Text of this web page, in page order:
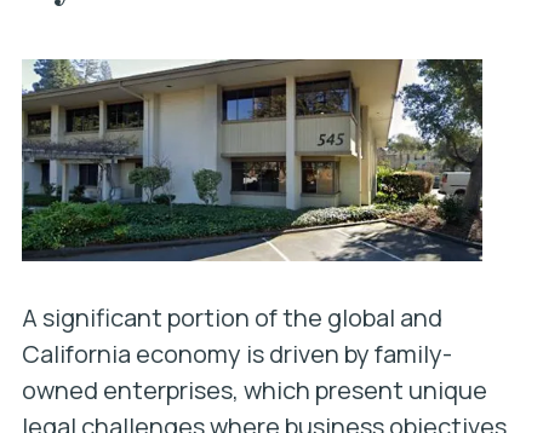
A significant portion of the global and
California economy is driven by family-
owned enterprises, which present unique
legal challenges where business objectives